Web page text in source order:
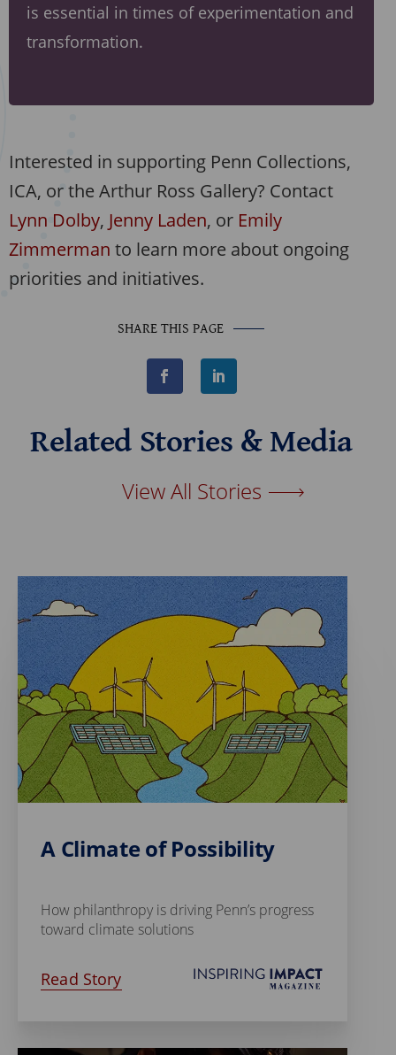
is essential in times of experimentation and
transformation.
Interested in supporting Penn Collections,
ICA, or the Arthur Ross Gallery? Contact
Lynn Dolby, Jenny Laden, or Emily
Zimmerman to learn more about ongoing
priorities and initiatives.
SHARE THIS PAGE
a
o
o
d
I
Related Stories & Media
View All Stories
A Climate of Possibility
How philanthropy is driving Penn’s progress
toward climate solutions
Read Story